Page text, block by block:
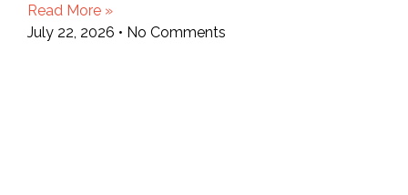
Read More »
July 22, 2026
No Comments